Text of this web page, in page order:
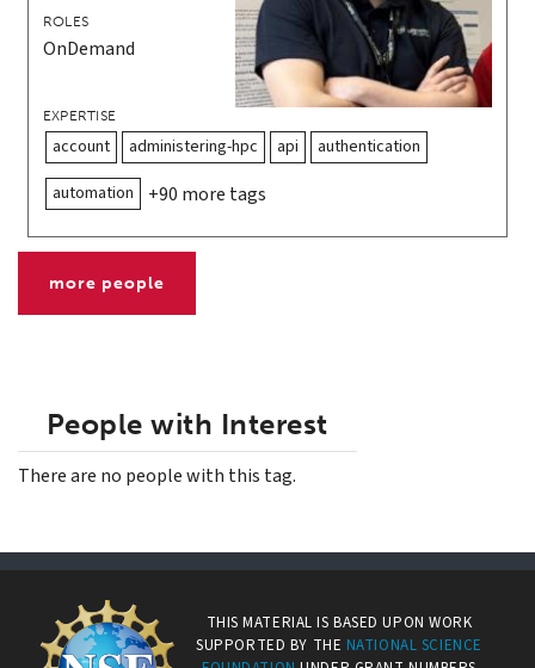
ROLES
OnDemand
EXPERTISE
account administering-hpc api
authentication
automation
+90 more tags
more people
People with Interest
There are no people with this tag.
THIS MATERIAL IS BASED UPON WORK
SUPPORTED BY THE NATIONAL SCIENCE